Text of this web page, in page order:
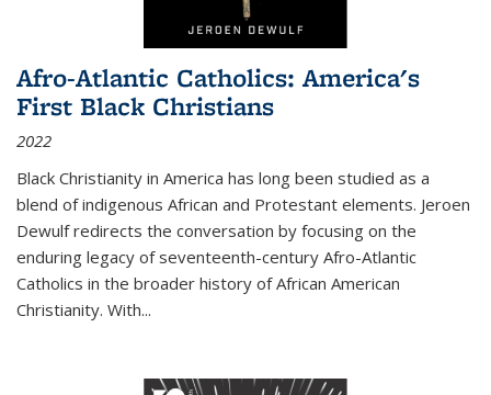
Afro-Atlantic Catholics: America's
First Black Christians
2022
Black Christianity in America has long been studied as a
blend of indigenous African and Protestant elements. Jeroen
Dewulf redirects the conversation by focusing on the
enduring legacy of seventeenth-century Afro-Atlantic
Catholics in the broader history of African American
Christianity. With...